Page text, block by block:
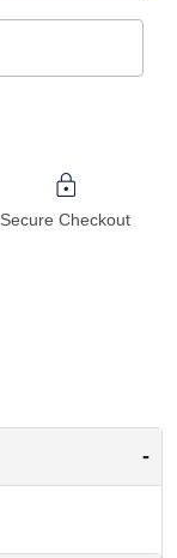
Secure Checkout
-